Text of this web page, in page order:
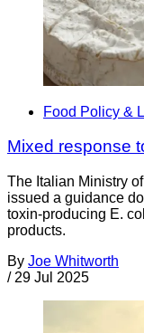
Food Policy &
Mixed response
The Italian Ministry
issued a guidance
toxin-producing E.
products.
By Joe Whitworth
/ 29 Jul 2025